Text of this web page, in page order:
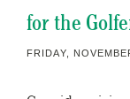
for the
FRIDAY,